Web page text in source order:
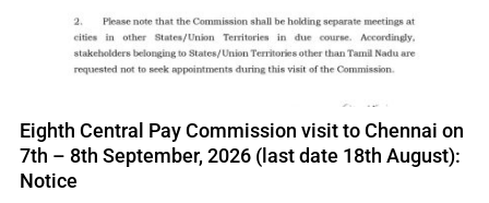
Eighth Central Pay Commission visit to Chennai on
7th – 8th September, 2026 (last date 18th August):
Notice